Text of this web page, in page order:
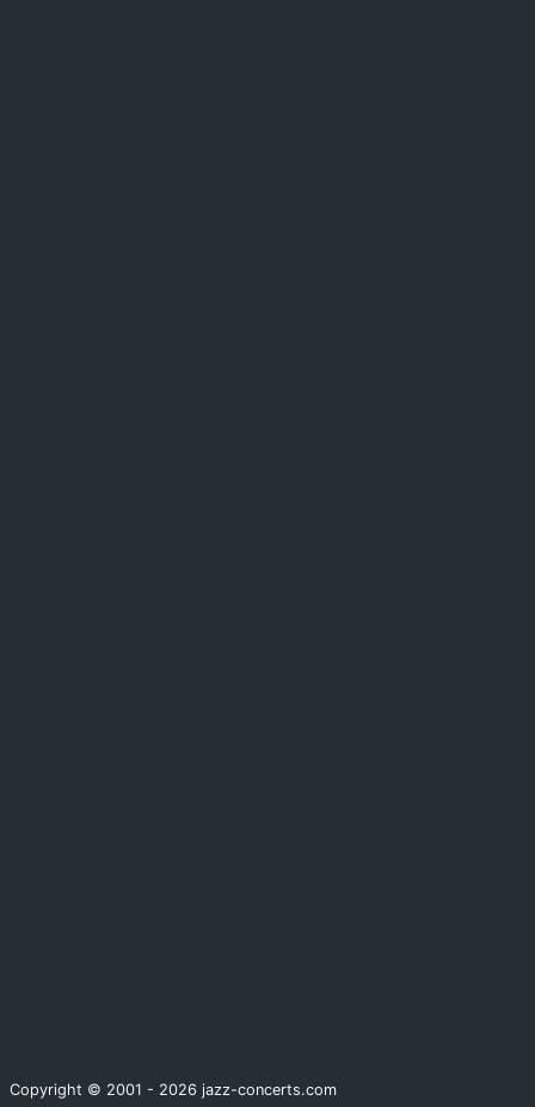
Copyright © 2001 - 2026 jazz-concerts.com